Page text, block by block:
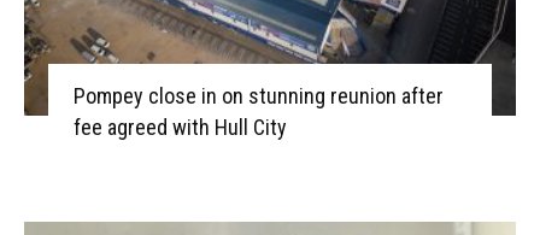
Pompey close in on stunning reunion after
fee agreed with Hull City